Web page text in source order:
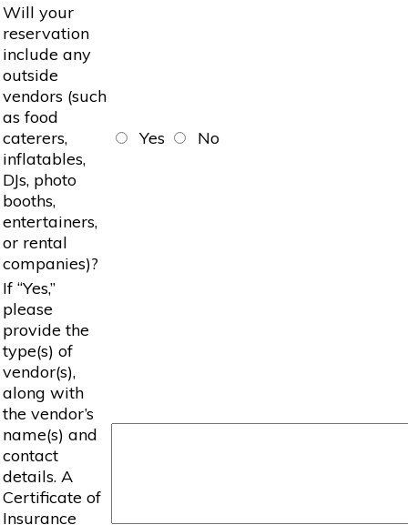
Will your
reservation
include any
outside
vendors (such
as food
caterers,
inflatables,
DJs, photo
booths,
entertainers,
or rental
companies)?
Yes No
If “Yes,”
please
provide the
type(s) of
vendor(s),
along with
the vendor’s
name(s) and
contact
details. A
Certificate of
Insurance